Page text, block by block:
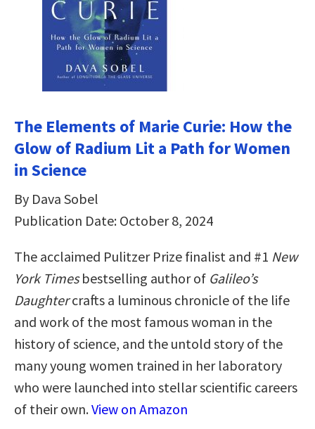
The Elements of Marie Curie: How the
Glow of Radium Lit a Path for Women
in Science
By Dava Sobel
Publication Date: October 8, 2024
The acclaimed Pulitzer Prize finalist and #1 New
York Timesbestselling author of Galileo’s
Daughtercrafts a luminous chronicle of the life
and work of the most famous woman in the
history of science, and the untold story of the
many young women trained in her laboratory
who were launched into stellar scientific careers
of their own.View on Amazon